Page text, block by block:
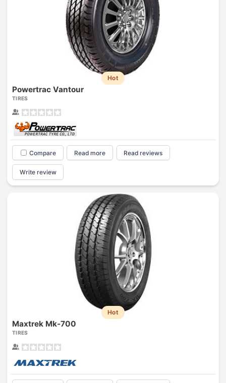
Hot
Powertrac Vantour
TIRES
Compare Read more Read reviews
Write review
Hot
Maxtrek Mk-700
TIRES